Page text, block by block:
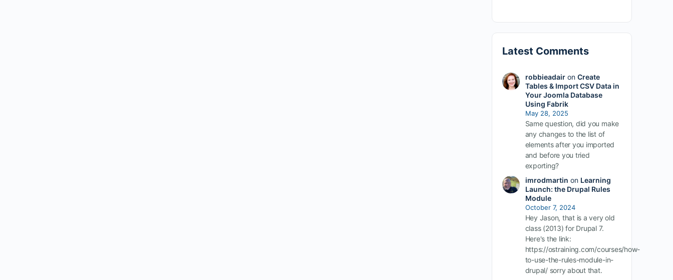
Latest Comments
robbieadairon Create
Tables & Import CSV Data in
Your Joomla Database
Using Fabrik
May 28, 2025
Same question, did you make
any changes to the list of
elements after you imported
and before you tried
exporting?
imrodmartin on Learning
Launch: the Drupal Rules
Module
October 7, 2024
Hey Jason, that is a very old
class (2013) for Drupal 7.
Here's the link:
https://ostraining.com/courses/how-
to-use-the-rules-module-in-
drupal/ sorry about that.